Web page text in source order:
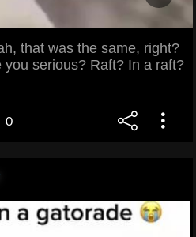
that was the same, right?
serious? Raft? In a raft?
0